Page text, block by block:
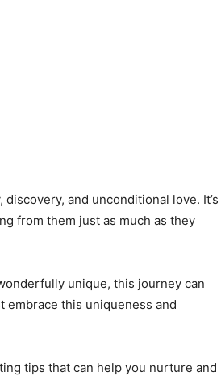
and unconditional love. It’s
from them just as much as they
unique, this journey can
embrace this uniqueness and
tips that can help you nurture and